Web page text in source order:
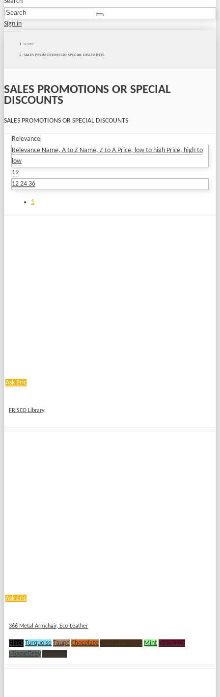
Search
Sign in
Home
SALES PROMOTIONS OR SPECIAL DISCOUNTS
SALES PROMOTIONS OR SPECIAL
DISCOUNTS
SALES PROMOTIONS OR SPECIAL DISCOUNTS
Relevance
Relevance Name, A to Z Name, Z to A Price, low to high Price, high to
low
19
12 24 36
1
Ask Eric
FRISCO Library
Ask Eric
366 Metal Armchair, Eco-Leather
Black Turquoise Taupe Chocolate Dark Chocolate Mint Bordeaux
MouseGrey